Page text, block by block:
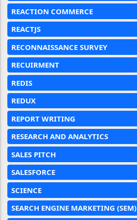
REACTION COMMERCE
REACTJS
RECONNAISSANCE SURVEY
RECUIRMENT
REDIS
REDUX
REPORT WRITING
RESEARCH AND ANALYTICS
SALES PITCH
SALESFORCE
SCIENCE
SEARCH ENGINE MARKETING (SEM)